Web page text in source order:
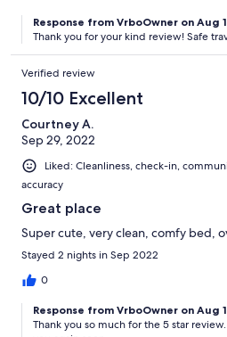
Response from VrboOwner on Aug
Thank you for your kind review! Safe
Verified review
10/10 Excellent
Courtney A.
Sep 29, 2022
Liked: Cleanliness, check-in,
accuracy
Great place
Super cute, very clean, comfy bed,
Stayed 2 nights in Sep 2022
0
Response from VrboOwner on Aug
Thank you so much for the 5 star